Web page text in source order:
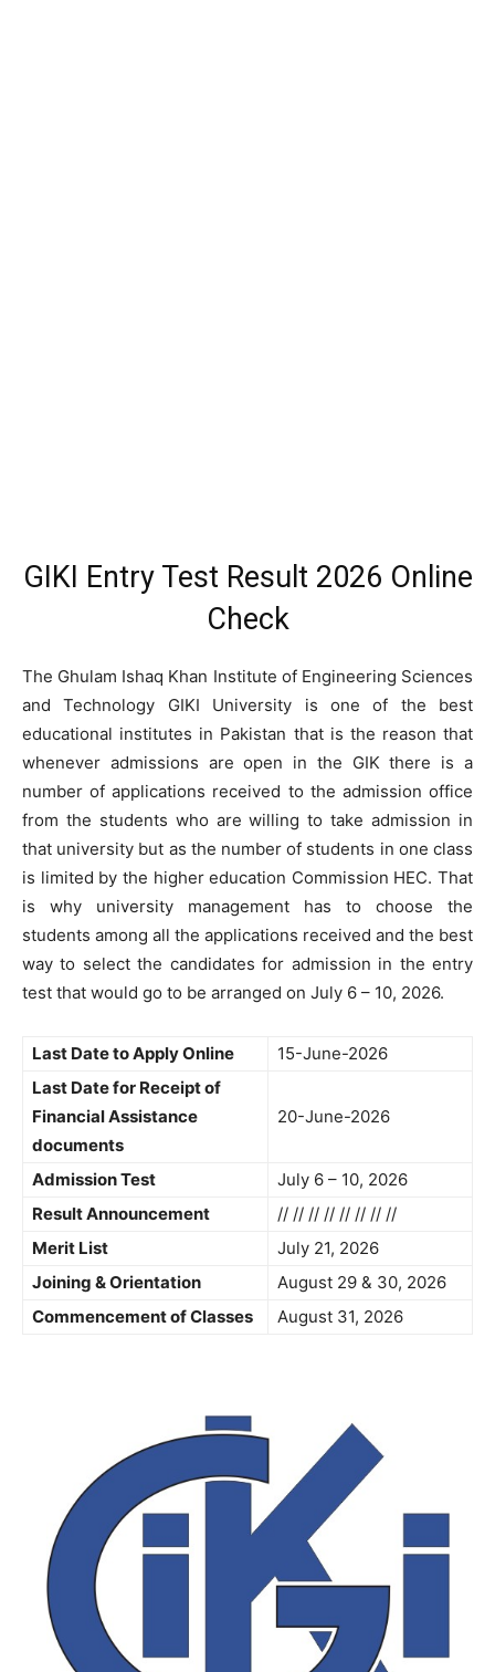
GIKI Entry Test Result 2026 Online
Check
The Ghulam Ishaq Khan Institute of Engineering Sciences
and Technology GIKI University is one of the best
educational institutes in Pakistan that is the reason that
whenever admissions are open in the GIK there is a
number of applications received to the admission office
from the students who are willing to take admission in
that university but as the number of students in one class
is limited by the higher education Commission HEC. That
is why university management has to choose the
students among all the applications received and the best
way to select the candidates for admission in the entry
test that would go to be arranged on July 6 – 10, 2026.
Last Date to Apply Online
15-June-2026
Last Date for Receipt of
Financial Assistance
documents
20-June-2026
Admission Test
July 6 – 10, 2026
Result Announcement
// // // // // // // //
Merit List
July 21, 2026
Joining & Orientation
August 29 & 30, 2026
Commencement of Classes
August 31, 2026